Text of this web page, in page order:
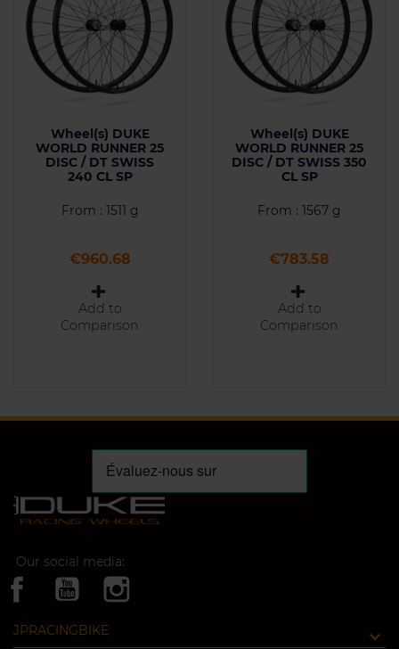
Wheel(s) DUKE
WORLD RUNNER 25
DISC / DT SWISS
240 CL SP
From : 1511 g
Price
€960.68
Add to
Comparison
Wheel(s) DUKE
WORLD RUNNER 25
DISC / DT SWISS 350
CL SP
From : 1567 g
Price
€783.58
Add to
Comparison
Our social media:
JPRACINGBIKE